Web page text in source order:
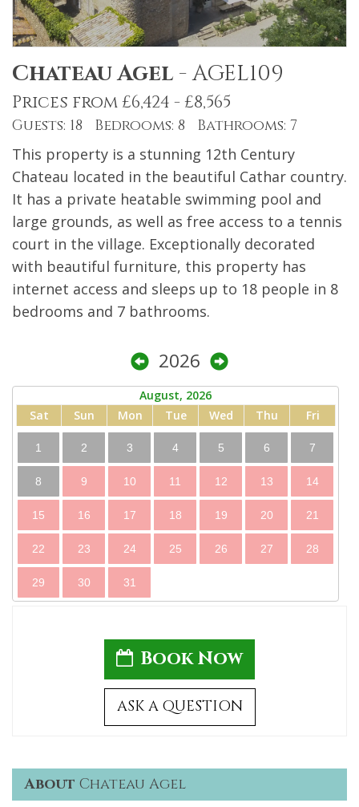
Chateau Agel -AGEL109
Prices from £6,424 - £8,565
Guests: 18 Bedrooms: 8 Bathrooms: 7
This property is a stunning 12th Century
Chateau located in the beautiful Cathar country.
It has a private heatable swimming pool and
large grounds, as well as free access to a tennis
court in the village. Exceptionally decorated
with beautiful furniture, this property has
internet access and sleeps up to 18 people in 8
bedrooms and 7 bathrooms.
2026
August, 2026
Sat
Sun Mon Tue Wed Thu Fri
1 2 3 4 5 6 7
8 9 10 11 12 13 14
15 16 17 18 19 20 21
22 23 24 25 26 27 28
29 30 31
Book Now
ASK A QUESTION
About Chateau Agel